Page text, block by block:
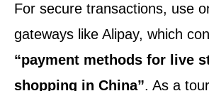
For secure transactions, use
gateways like Alipay, which
“payment methods for live
shopping in China”. As a